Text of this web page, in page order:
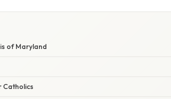
of Maryland
Catholics